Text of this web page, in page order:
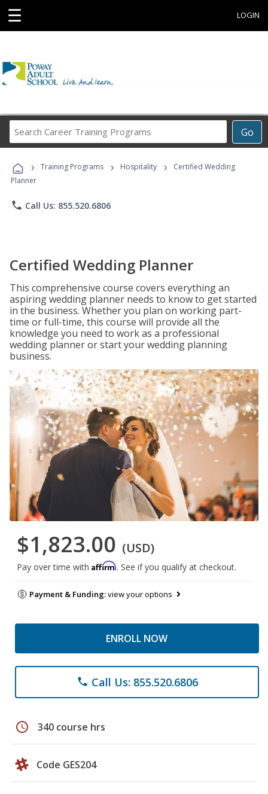
☰ LOGIN
Go
Career
Programs
› Training Programs › Hospitality ›
Certified Wedding
Planner
phone Call Us: 855.520.6806
Certified Wedding Planner
This comprehensive course covers everything an
aspiring wedding planner needs to know to get started
in the business. Whether you plan on working part-
time or full-time, this course will provide all the
knowledge you need to work as a professional
wedding planner or start your wedding planning
business.
$1,823.00 (USD)
Pay over time with Affirm. See if you qualify at checkout.
Payment & Funding:view your options
ENROLL NOW
phone Call Us: 855.520.6806
schedule 340 course hrs
Code GES204